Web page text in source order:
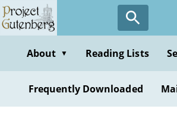
Skip
to
contentAbout ▼ Reading Lists
Frequently Downloaded